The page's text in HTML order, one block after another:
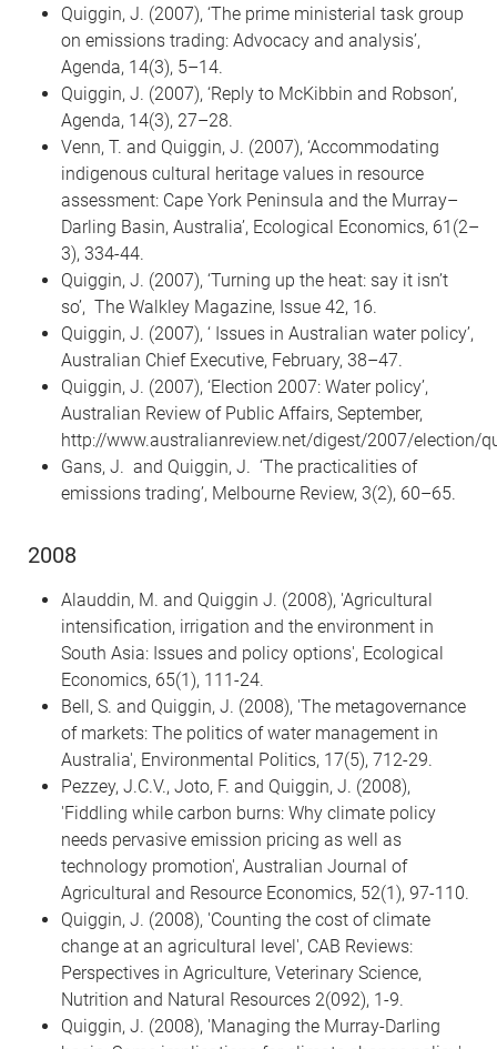
Quiggin, J. (2007), ‘The prime ministerial task group
on emissions trading: Advocacy and analysis’,
Agenda, 14(3), 5–14.
Quiggin, J. (2007), ‘Reply to McKibbin and Robson’,
Agenda, 14(3), 27–28.
Venn, T. and Quiggin, J. (2007), ‘Accommodating
indigenous cultural heritage values in resource
assessment: Cape York Peninsula and the Murray–
Darling Basin, Australia’, Ecological Economics, 61(2–
3), 334-44.
Quiggin, J. (2007), ‘Turning up the heat: say it isn’t
so’, The Walkley Magazine, Issue 42, 16.
Quiggin, J. (2007), ‘ Issues in Australian water policy’,
Australian Chief Executive, February, 38–47.
Quiggin, J. (2007), ‘Election 2007: Water policy’,
Australian Review of Public Affairs, September,
http://www.australianreview.net/digest/2007/election/
Gans, J. and Quiggin, J. ‘The practicalities of
emissions trading’, Melbourne Review, 3(2), 60–65.
2008
Alauddin, M. and Quiggin J. (2008), 'Agricultural
intensification, irrigation and the environment in
South Asia: Issues and policy options', Ecological
Economics, 65(1), 111-24.
Bell, S. and Quiggin, J. (2008), 'The metagovernance
of markets: The politics of water management in
Australia', Environmental Politics, 17(5), 712-29.
Pezzey, J.C.V., Joto, F. and Quiggin, J. (2008),
'Fiddling while carbon burns: Why climate policy
needs pervasive emission pricing as well as
technology promotion', Australian Journal of
Agricultural and Resource Economics, 52(1), 97-110.
Quiggin, J. (2008), 'Counting the cost of climate
change at an agricultural level', CAB Reviews:
Perspectives in Agriculture, Veterinary Science,
Nutrition and Natural Resources 2(092), 1-9.
Quiggin, J. (2008), 'Managing the Murray-Darling